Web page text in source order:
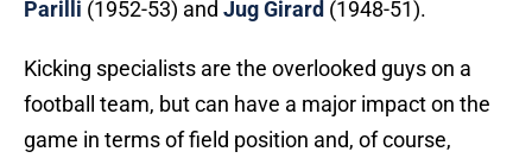
Parilli (1952-53) and Jug Girard (1948-51).
Kicking specialists are the overlooked guys on a
football team, but can have a major impact on the
game in terms of field position and, of course,